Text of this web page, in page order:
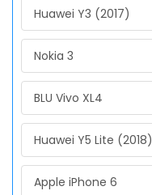
Huawei Y3 (2017)
Nokia 3
BLU Vivo XL4
Huawei Y5 Lite (2018)
Apple iPhone 6